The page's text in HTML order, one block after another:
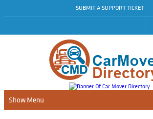
SUBMIT A SUPPORT TICKET
Show Menu